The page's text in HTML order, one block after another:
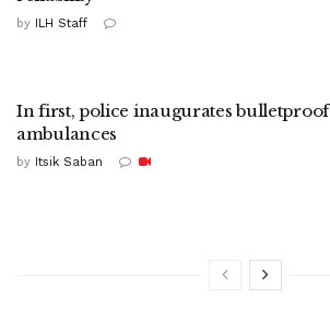
by ILH Staff
In first, police inaugurates bulletproof
ambulances
by Itsik Saban